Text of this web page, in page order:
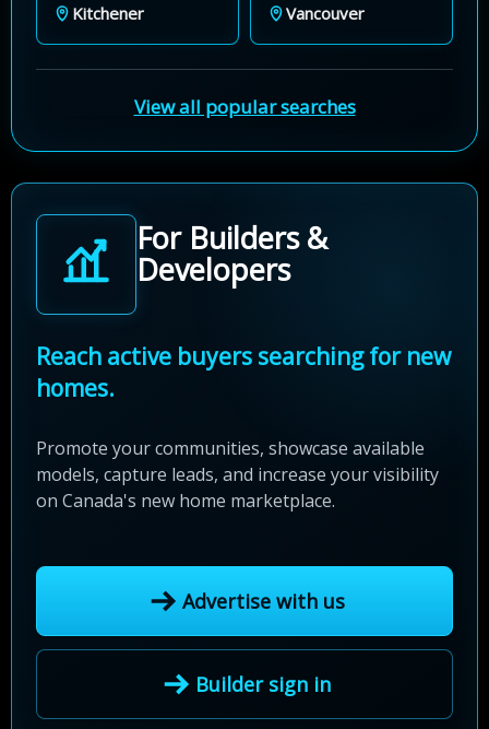
Kitchener Vancouver
View all popular searches
For Builders &
Developers
Reach active buyers searching for new
homes.
Promote your communities, showcase available
models, capture leads, and increase your visibility
on Canada's new home marketplace.
Advertise with us
Builder sign in